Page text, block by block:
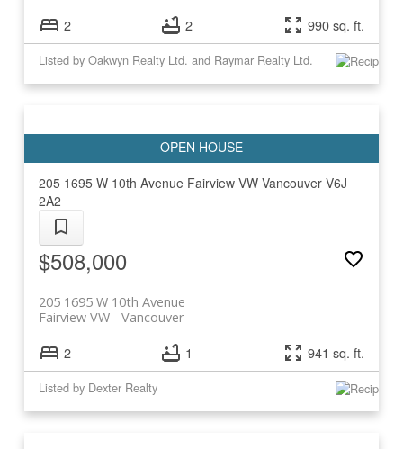
2 2 990 sq. ft.
Listed by Oakwyn Realty Ltd. and Raymar Realty Ltd.
205 1695 W 10th Avenue Fairview VW Vancouver V6J
2A2
$508,000
205 1695 W 10th Avenue
Vancouver
Fairview VW
2 1 941 sq. ft.
Listed by Dexter Realty